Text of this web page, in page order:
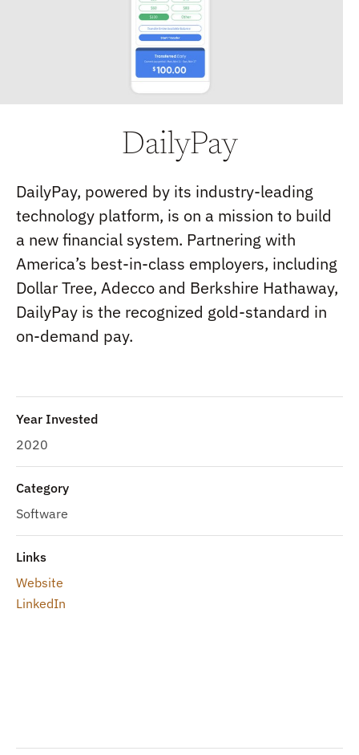
DailyPay
DailyPay, powered by its industry-leading
technology platform, is on a mission to build
a new financial system. Partnering with
America’s best-in-class employers, including
Dollar Tree, Adecco and Berkshire Hathaway,
DailyPay is the recognized gold-standard in
on-demand pay.
Year Invested
2020
Category
Software
Links
Website
LinkedIn